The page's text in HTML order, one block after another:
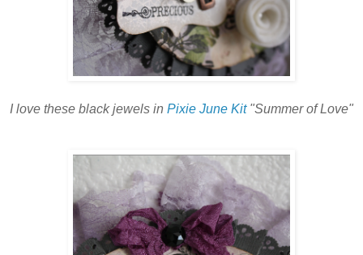
I love these black jewels in Pixie June Kit"Summer of Love"